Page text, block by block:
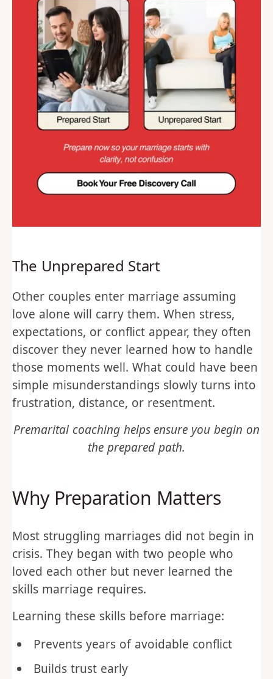
The Unprepared Start
Other couples enter marriage assuming
love alone will carry them. When stress,
expectations, or conflict appear, they often
discover they never learned how to handle
those moments well. What could have been
simple misunderstandings slowly turns into
frustration, distance, or resentment.
Premarital coaching helps ensure you begin on
the prepared path.
Why Preparation Matters
Most struggling marriages did not begin in
crisis. They began with two people who
loved each other but never learned the
skills marriage requires.
Learning these skills before marriage:
Prevents years of avoidable conflict
Builds trust early